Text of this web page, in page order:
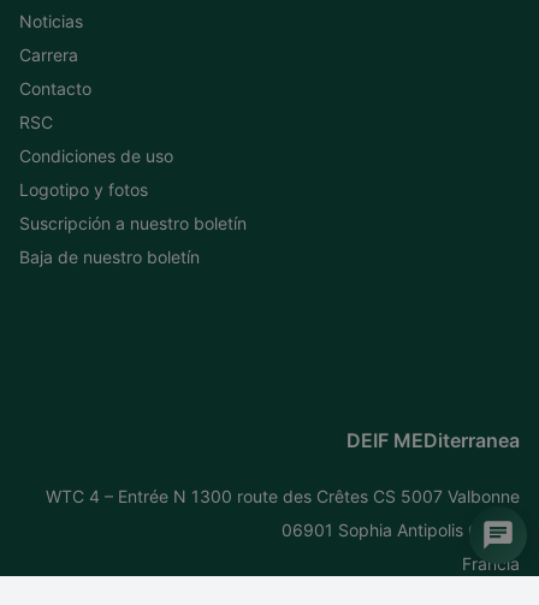
Noticias
Carrera
Contacto
RSC
Condiciones de uso
Logotipo y fotos
Suscripción a nuestro boletín
Baja de nuestro boletín
DEIF MEDiterranea
WTC 4 – Entrée N 1300 route des Crêtes CS 5007 Valbonne
06901 Sophia Antipolis Cedex
Francia